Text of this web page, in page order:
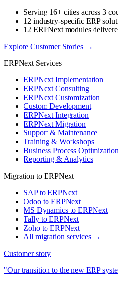
Serving 16+ cities across 3
12 industry-specific ERP
12 ERPNext modules
Explore Customer Stories →
ERPNext Services
ERPNext Implementation
ERPNext Consulting
ERPNext Customization
Custom Development
ERPNext Integration
ERPNext Migration
Support & Maintenance
Training & Workshops
Business Process Optimization
Reporting & Analytics
Migration to ERPNext
SAP to ERPNext
Odoo to ERPNext
MS Dynamics to ERPNext
Tally to ERPNext
Zoho to ERPNext
All migration services →
Customer story
"Our transition to the new ERP